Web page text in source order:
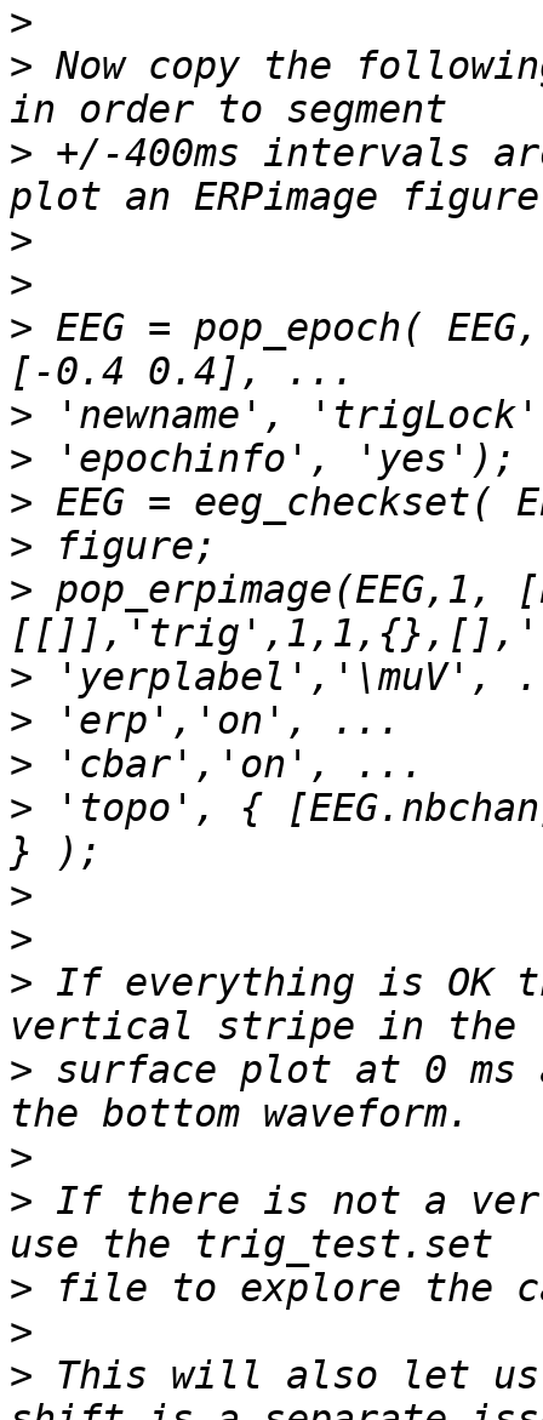
>
> Now copy the
> +/-400ms intervals
>
>
> EEG = pop_epoch(
>
>
>
>
> pop_erpimage(EEG,1,
>
>
>
> 'topo', {
>
>
> If everything is OK
> surface plot at 0 ms
>
> If there is not a
>
>
> This will also let us